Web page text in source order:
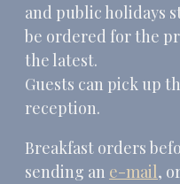
and public holidays
be ordered for the
the latest.
Guests can pick up
reception.
Breakfast orders
sending an e-mail,